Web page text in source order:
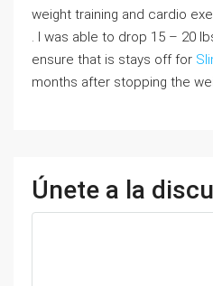
weight training and cardio
. I was able to drop 15 – 20
ensure that is stays off for
months after stopping the
Únete a la